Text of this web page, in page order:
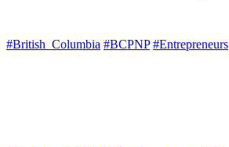
#British_Columbia #BCPNP #Entrepreneurs